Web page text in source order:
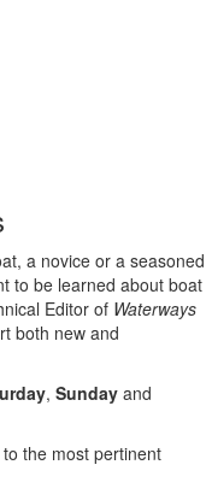
a novice or a seasoned
to be learned about boat
Editor of Waterways
both new and
, Sunday and
the most pertinent